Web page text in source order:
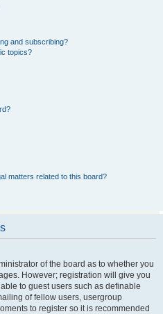
and subscribing?
topics?
matters related to this board?
of the board as to whether you
However; registration will give you
to guest users such as definable
of fellow users, usergroup
to register so it is recommended